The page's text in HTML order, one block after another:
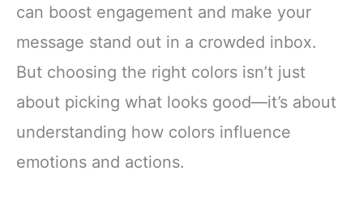
can boost engagement and make your
message stand out in a crowded inbox.
But choosing the right colors isn’t just
about picking what looks good—it’s about
understanding how colors influence
emotions and actions.